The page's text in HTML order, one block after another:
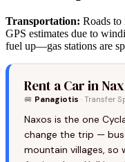
Transportation: Roads to
GPS estimates due to
fuel up—gas stations are
Rent a Car in
🚐 Panagiotis · Transfer
Naxos is the one
change the trip —
mountain villages, so